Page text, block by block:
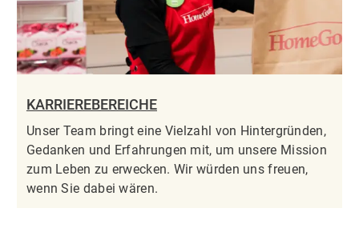
KARRIEREBEREICHE
Unser Team bringt eine Vielzahl von Hintergründen,
Gedanken und Erfahrungen mit, um unsere Mission
zum Leben zu erwecken. Wir würden uns freuen,
wenn Sie dabei wären.